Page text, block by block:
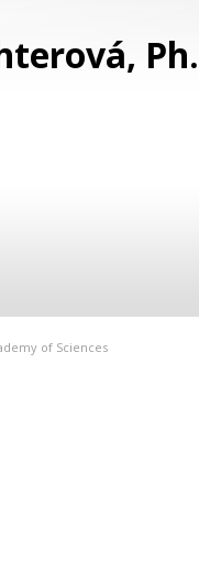
of Sciences